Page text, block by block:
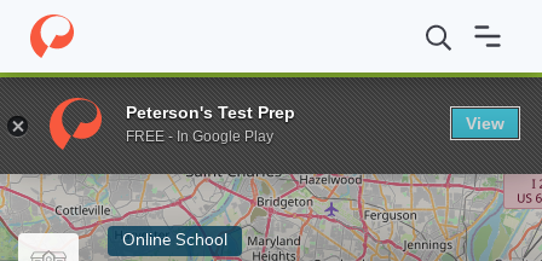
Home Online Schools Chamberlain College of Nursing - St. Louis
Enter a keyword
Online School
Peterson's Test Prep
FREE - In Google Play
View